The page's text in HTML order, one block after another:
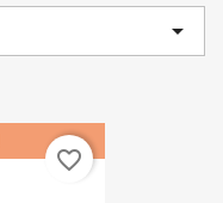

favorite_border